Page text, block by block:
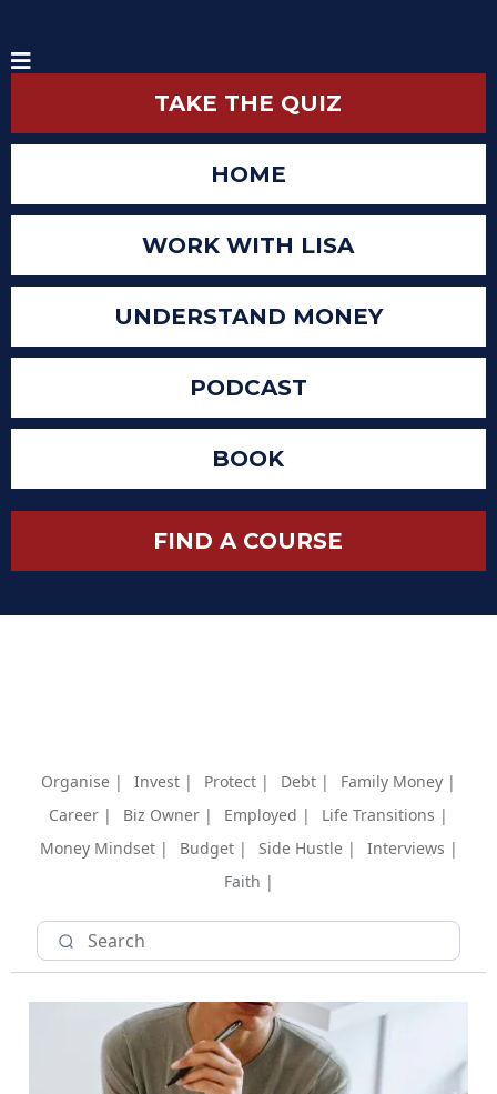
TAKE THE QUIZ
HOME
WORK WITH LISA
UNDERSTAND MONEY
PODCAST
BOOK
FIND A COURSE
Organise | Invest | Protect | Debt |
Family Money |
Career |
Biz Owner | Employed |
Life Transitions |
Money Mindset |
Budget | Side Hustle |
Interviews |
Faith |